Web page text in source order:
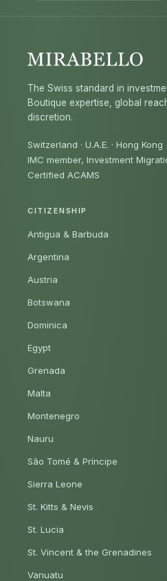
The Swiss standard in
Boutique expertise, global
discretion.
Switzerland · U.A.E. · Hong Kong
IMC member, Investment
Certified ACAMS
CITIZENSHIP
Antigua & Barbuda
Argentina
Austria
Botswana
Dominica
Egypt
Grenada
Malta
Montenegro
Nauru
São Tomé & Príncipe
Sierra Leone
St. Kitts & Nevis
St. Lucia
St. Vincent & the Grenadines
Vanuatu